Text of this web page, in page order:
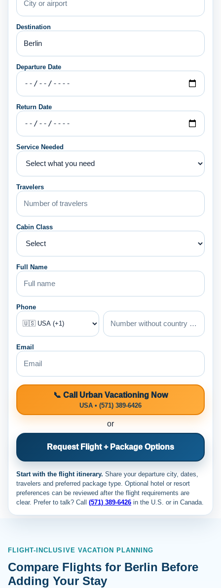
Destination
Departure Date
Return Date
Service Needed
Travelers
Cabin Class
Full Name
Phone
Email
📞 Call Urban Vacationing Now
USA • (571) 389-6426
or
Request Flight + Package Options
Start with the flight itinerary. Share your departure city, dates,
travelers and preferred package type. Optional hotel or resort
preferences can be reviewed after the flight requirements are
clear. Prefer to talk? Call (571) 389-6426 in the U.S. or in Canada.
FLIGHT-INCLUSIVE VACATION PLANNING
Compare Flights for Berlin Before
Adding Your Stay